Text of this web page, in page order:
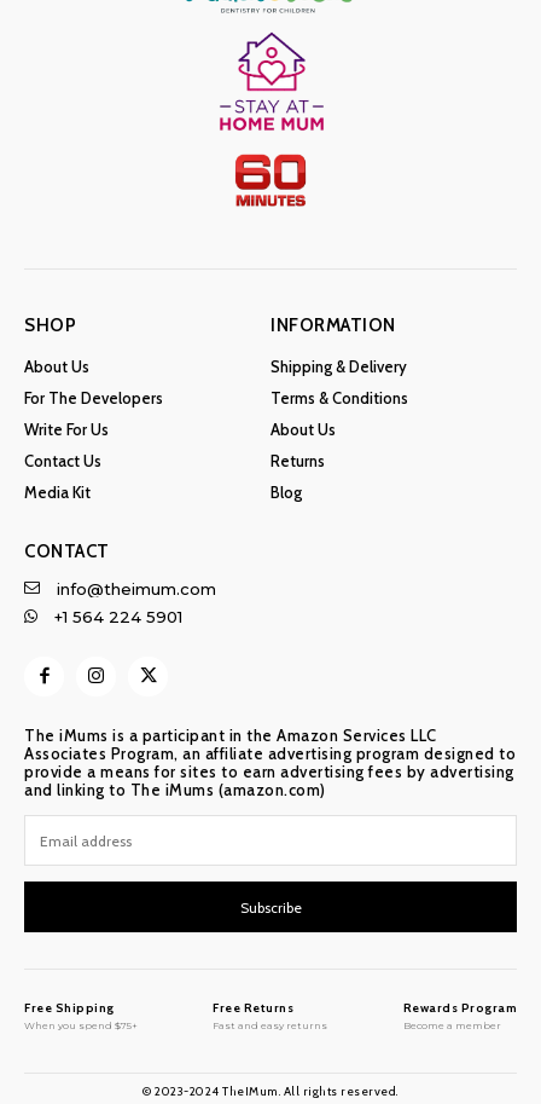
SHOP
About Us
For The Developers
Write For Us
Contact Us
Media Kit
INFORMATION
Shipping & Delivery
Terms & Conditions
About Us
Returns
Blog
CONTACT
info@theimum.com
+1 564 224 5901
The iMums is a participant in the Amazon Services LLC
Associates Program, an affiliate advertising program designed to
provide a means for sites to earn advertising fees by advertising
and linking to The iMums (amazon.com)
Subscribe
Free Shipping
When you spend $75+
Free Returns
Fast and easy returns
Rewards Program
Become a member
© 2023-2024 TheIMum. All rights reserved.